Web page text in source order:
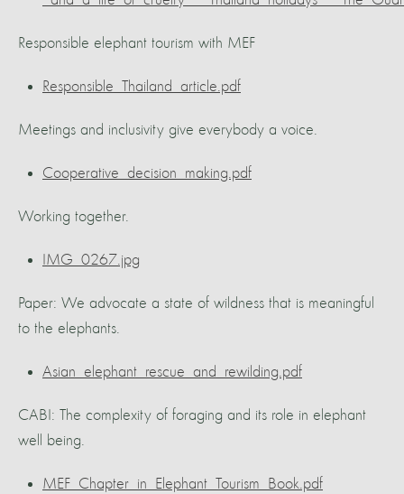
Responsible elephant tourism with MEF
Responsible_Thailand_article.pdf
Meetings and inclusivity give everybody a voice.
Cooperative_decision_making.pdf
Working together.
IMG_0267.jpg
Paper: We advocate a state of wildness that is meaningful
to the elephants.
Asian_elephant_rescue_and_rewilding.pdf
CABI: The complexity of foraging and its role in elephant
well being.
MEF_Chapter_in_Elephant_Tourism_Book.pdf